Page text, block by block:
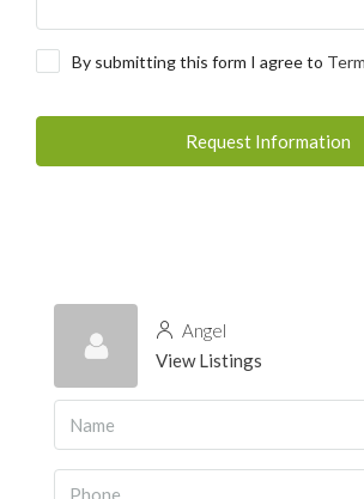
By submitting this form I agree to
Request Information
Angel
View Listings